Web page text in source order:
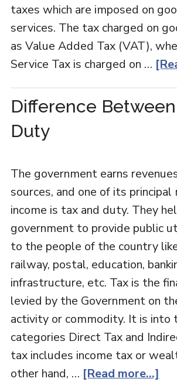
taxes which are imposed on
services. The tax charged on
as Value Added Tax (VAT),
Service Tax is charged on …
Difference Between
Duty
The government earns
sources, and one of its principal
income is tax and duty. They
government to provide public
to the people of the country
railway, postal, education,
infrastructure, etc. Tax is the
levied by the Government on
activity or commodity. It is into
categories Direct Tax and
tax includes income tax or
other hand, … [Read more...]